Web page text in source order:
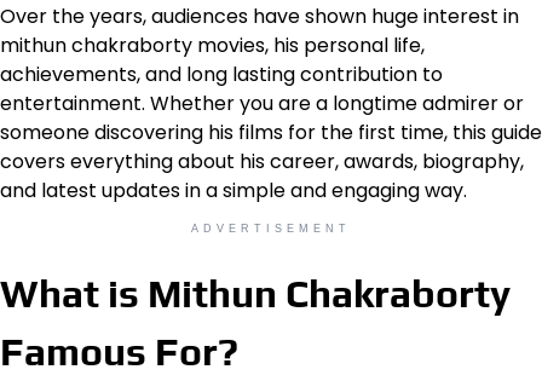
Over the years, audiences have shown huge interest in
mithun chakraborty movies, his personal life,
achievements, and long lasting contribution to
entertainment. Whether you are a longtime admirer or
someone discovering his films for the first time, this guide
covers everything about his career, awards, biography,
and latest updates in a simple and engaging way.
ADVERTISEMENT
What is Mithun Chakraborty
Famous For?